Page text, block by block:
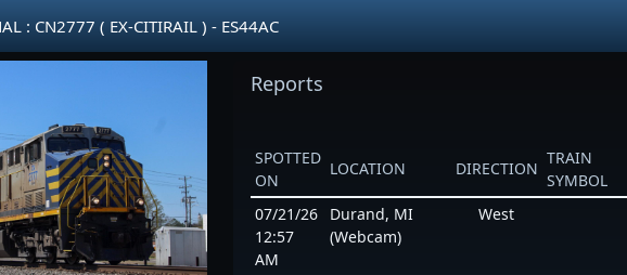
: CN2777 ( EX-CITIRAIL ) - ES44AC
Reports
SPOTTED
ON
LOCATION DIRECTION
TRAIN
SYMBOL
07/21/26
12:57
AM
Durand, MI
(Webcam)
West